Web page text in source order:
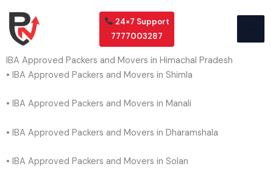
content
24×7 Support
7777003287
IBA Approved Packers and Movers in Himachal Pradesh
• IBA Approved Packers and Movers in Shimla
• IBA Approved Packers and Movers in Manali
• IBA Approved Packers and Movers in Dharamshala
• IBA Approved Packers and Movers in Solan